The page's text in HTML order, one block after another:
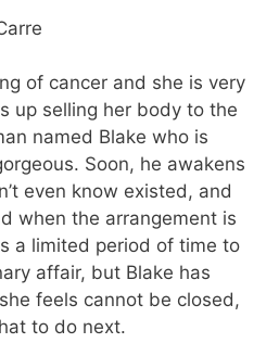
of cancer and she is very
up selling her body to the
named Blake who is
Soon, he awakens
even know existed, and
when the arrangement is
a limited period of time to
affair, but Blake has
feels cannot be closed,
to do next.